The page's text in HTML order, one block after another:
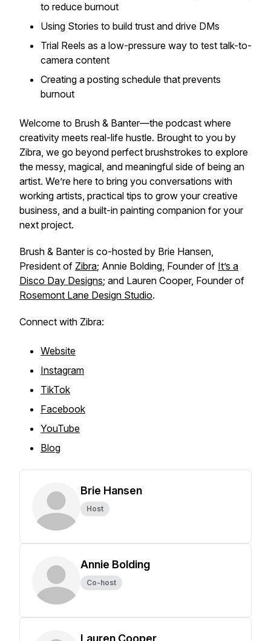
to reduce burnout
Using Stories to build trust and drive DMs
Trial Reels as a low-pressure way to test talk-to-
camera content
Creating a posting schedule that prevents
burnout
Welcome to Brush & Banter—the podcast where
creativity meets real-life hustle. Brought to you by
Zibra, we go beyond perfect brushstrokes to explore
the messy, magical, and meaningful side of being an
artist. We’re here to bring you conversations with
working artists, practical tips to grow your creative
business, and a built-in painting companion for your
next project.
Brush & Banter is co-hosted by Brie Hansen,
President of Zibra; Annie Bolding, Founder of It’s a
Disco Day Designs; and Lauren Cooper, Founder of
Rosemont Lane Design Studio.
Connect with Zibra:
Website
Instagram
TikTok
Facebook
YouTube
Blog
Brie Hansen
Host
Annie Bolding
Co-host
Lauren Cooper